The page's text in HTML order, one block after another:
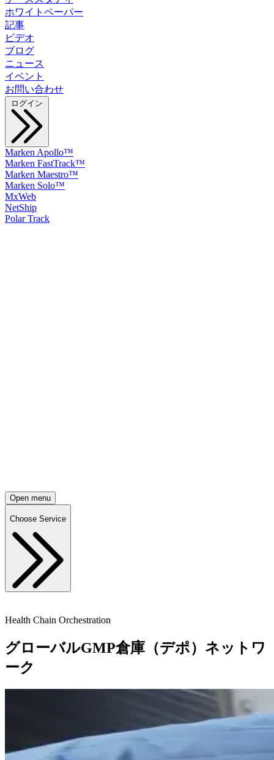
ホワイトペーパー
記事
ビデオ
ブログ
ニュース
イベント
お問い合わせ
ログイン
Marken Apollo™
Marken FastTrack™
Marken Maestro™
Marken Solo™
MxWeb
NetShip
Polar Track
Open menu
Choose Service
Health Chain Orchestration
グローバルGMP倉庫（デポ）ネットワ
ーク